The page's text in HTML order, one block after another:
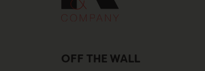
OFF THE WALL